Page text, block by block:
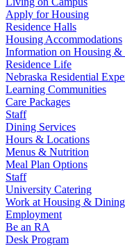
Apply for Housing
Residence Halls
Housing Accommodations
Information on Housing
Residence Life
Nebraska Residential
Learning Communities
Care Packages
Staff
Dining Services
Hours & Locations
Menus & Nutrition
Meal Plan Options
Staff
University Catering
Work at Housing & Dining
Employment
Be an RA
Desk Program